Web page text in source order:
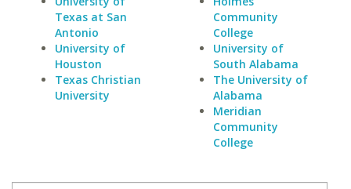
Texas at San
Antonio
University of
Houston
Texas Christian
University
Community
College
University of
South Alabama
The University of
Alabama
Meridian
Community
College